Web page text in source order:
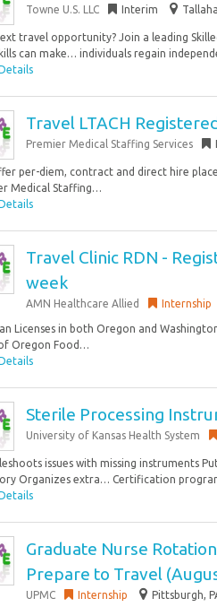
Towne U.S. LLC Interim
travel opportunity? Join a leading
can make… individuals regain
Travel LTACH
Premier Medical Staffing Services
per-diem, contract and direct hire
Medical Staffing…
Travel Clinic RDN -
week
AMN Healthcare Allied Internship
Licenses in both Oregon and
Oregon Food…
Sterile Processing
University of Kansas Health System
issues with missing instruments
Organizes extra… Certification
Graduate Nurse
Prepare to Travel
UPMC Internship Pittsburgh,